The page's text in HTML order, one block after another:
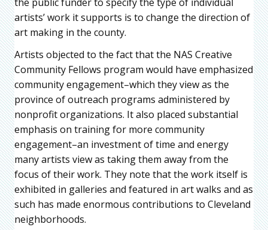
artists’ work it supports is to change the direction of
art making in the county.
Artists objected to the fact that the NAS Creative
Community Fellows program would have emphasized
community engagement–which they view as the
province of outreach programs administered by
nonprofit organizations. It also placed substantial
emphasis on training for more community
engagement–an investment of time and energy
many artists view as taking them away from the
focus of their work. They note that the work itself is
exhibited in galleries and featured in art walks and as
such has made enormous contributions to Cleveland
neighborhoods.